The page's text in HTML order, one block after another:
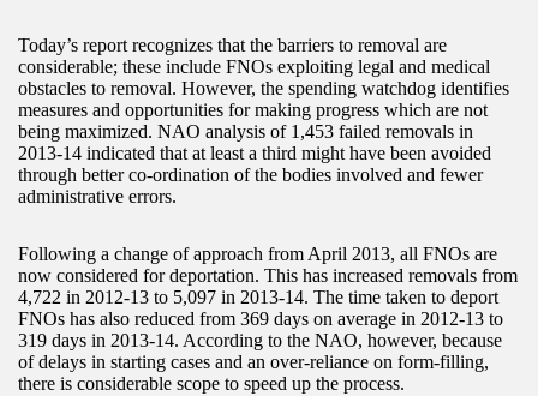
Today’s report recognizes that the barriers to removal are
considerable; these include FNOs exploiting legal and medical
obstacles to removal. However, the spending watchdog identifies
measures and opportunities for making progress which are not
being maximized. NAO analysis of 1,453 failed removals in
2013-14 indicated that at least a third might have been avoided
through better co-ordination of the bodies involved and fewer
administrative errors.
Following a change of approach from April 2013, all FNOs are
now considered for deportation. This has increased removals from
4,722 in 2012-13 to 5,097 in 2013-14. The time taken to deport
FNOs has also reduced from 369 days on average in 2012-13 to
319 days in 2013-14. According to the NAO, however, because
of delays in starting cases and an over-reliance on form-filling,
there is considerable scope to speed up the process.